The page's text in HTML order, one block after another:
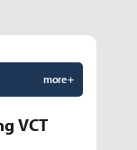
more +
VCT